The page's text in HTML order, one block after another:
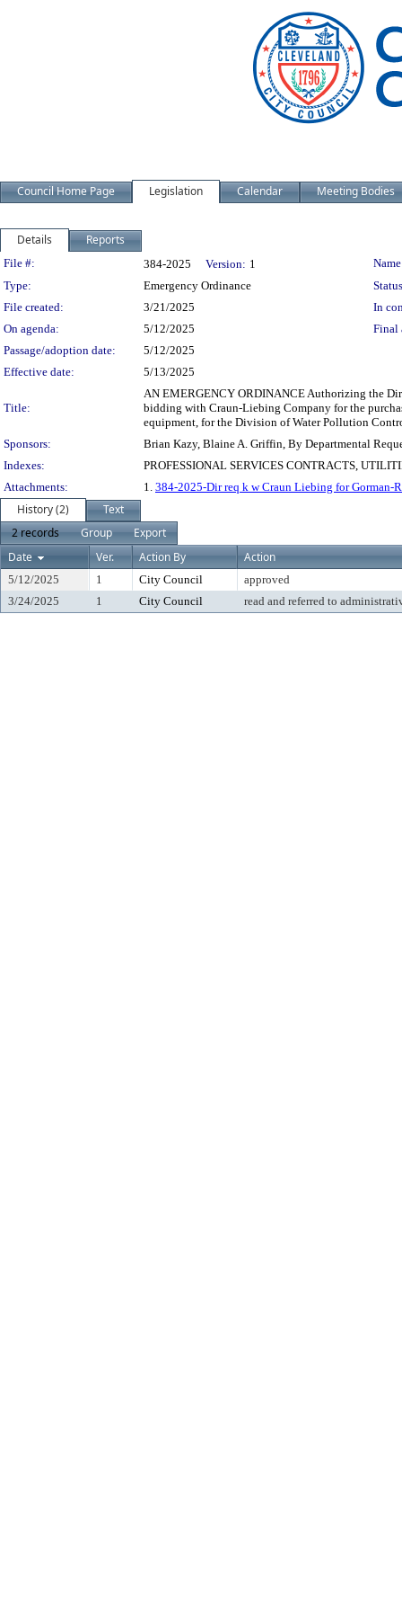
Council Home Page Legislation Calendar Meeting Bodies
Details Reports
Legislation Details
File #: 384-2025 Version: 1
Type:
Emergency Ordinance
File created:
3/21/2025
In
On agenda:
5/12/2025
Final
Passage/adoption date:
5/12/2025
Effective date:
5/13/2025
Title:
AN EMERGENCY ORDINANCE Authorizing the
bidding with Craun-Liebing Company for the
equipment, for the Division of Water Pollution
Sponsors:
Brian Kazy, Blaine A. Griffin, By Departmental
Indexes:
PROFESSIONAL SERVICES CONTRACTS,
Attachments:
1. 384-2025-Dir req k w Craun Liebing for Gorman-
History (2)
Text
2 records
Group
Export
Date
Ver. Action By Action
5/12/2025 1 City Council
approved
3/24/2025
1 City Council read and referred to